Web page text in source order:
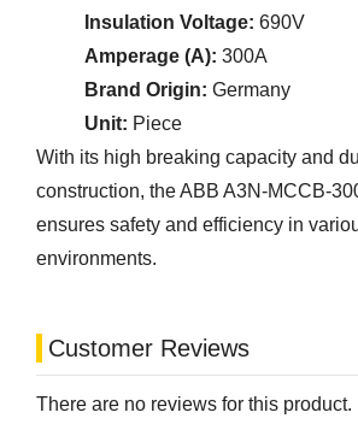
Insulation Voltage: 690V
Amperage (A): 300A
Brand Origin: Germany
Unit: Piece
With its high breaking capacity and
construction, the ABB A3N-MCCB-
ensures safety and efficiency in
environments.
Customer Reviews
There are no reviews for this product.